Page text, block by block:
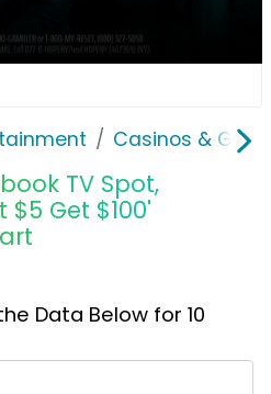
Casinos &
TV Spot,
$5 Get $100'
Data Below for 10